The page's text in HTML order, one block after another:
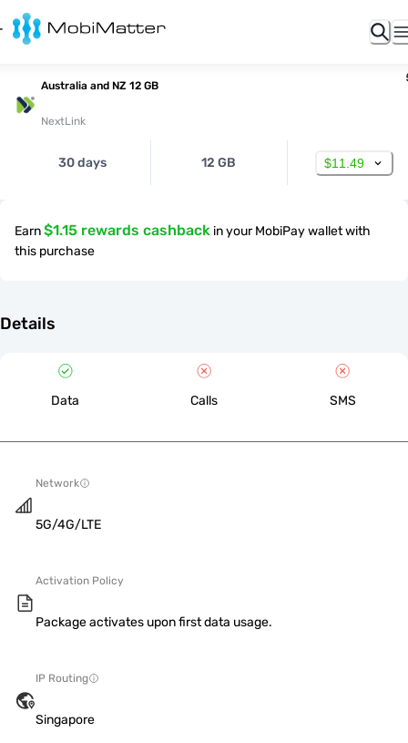
Australia and NZ 12 GB
NextLink
30 days 12 GB $11.49
Earn$1.15 rewards cashback in your MobiPay wallet with
this purchase
Details
Data Calls SMS
Network
5G/4G/LTE
Activation Policy
Package activates upon first data usage.
IP Routing
Singapore